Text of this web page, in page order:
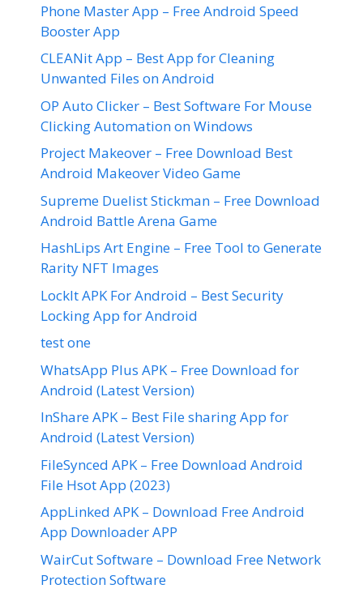
Phone Master App – Free Android Speed
Booster App
CLEANit App – Best App for Cleaning
Unwanted Files on Android
OP Auto Clicker – Best Software For Mouse
Clicking Automation on Windows
Project Makeover – Free Download Best
Android Makeover Video Game
Supreme Duelist Stickman – Free Download
Android Battle Arena Game
HashLips Art Engine – Free Tool to Generate
Rarity NFT Images
LockIt APK For Android – Best Security
Locking App for Android
test one
WhatsApp Plus APK – Free Download for
Android (Latest Version)
InShare APK – Best File sharing App for
Android (Latest Version)
FileSynced APK – Free Download Android
File Hsot App (2023)
AppLinked APK – Download Free Android
App Downloader APP
WairCut Software – Download Free Network
Protection Software